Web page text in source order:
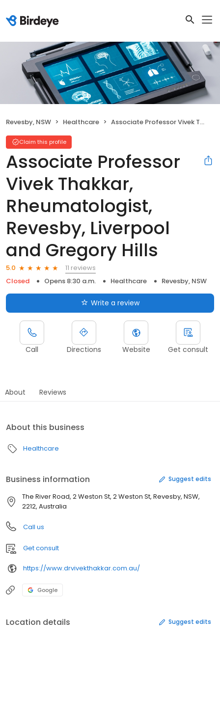
Revesby, NSW Healthcare Associate Professor Vivek Thakkar, Rheumatologist, Revesby, Liverpool and Gregory Hills
Claim this profile
Associate Professor
Vivek Thakkar,
Rheumatologist,
Revesby, Liverpool
and Gregory Hills
5.0
11 reviews
Closed
Opens 8:30 a.m. Healthcare Revesby, NSW
Write a review
Call Directions Website Get consult
About Reviews
About this business
Healthcare
Business information Suggest edits
The River Road, 2 Weston St, 2 Weston St, Revesby, NSW,
2212, Australia
Call us
Get consult
https://www.drvivekthakkar.com.au/
Google
Location details Suggest edits